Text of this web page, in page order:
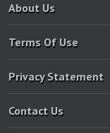
About Us
Terms Of Use
Privacy Statement
Contact Us